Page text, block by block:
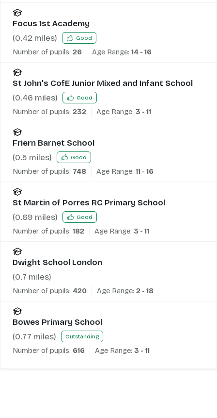
Focus 1st Academy
(0.42 miles) Good
Number of pupils: 26 Age Range: 14 - 16
St John's CofE Junior Mixed and Infant School
(0.46 miles) Good
Number of pupils: 232 Age Range: 3 - 11
Friern Barnet School
(0.5 miles) Good
Number of pupils: 748 Age Range: 11 - 16
St Martin of Porres RC Primary School
(0.69 miles) Good
Number of pupils: 182 Age Range: 3 - 11
Dwight School London
(0.7 miles)
Number of pupils: 420 Age Range: 2 - 18
Bowes Primary School
(0.77 miles) Outstanding
Number of pupils: 616 Age Range: 3 - 11